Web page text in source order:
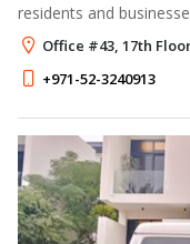
residents and
in Dubai to full annual
first tim
Office #43, 17th
+971-52-3240913